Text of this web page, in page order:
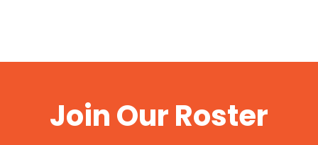
Join Our Roster